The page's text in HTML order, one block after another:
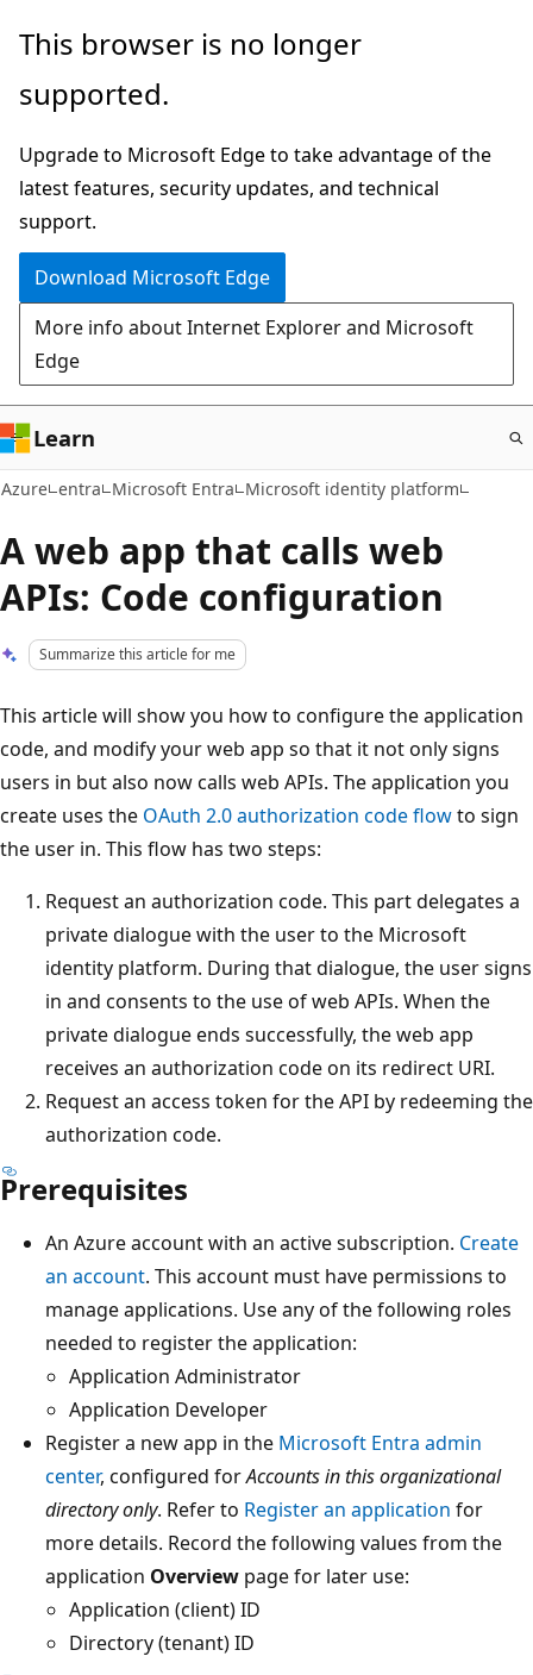
Skip
main
This browser is no longer
supported.
Upgrade to Microsoft Edge to take advantage of the
latest features, security updates, and technical
support.
Download Microsoft Edge
More info about Internet Explorer and Microsoft
Edge
Learn
Azure entra Microsoft Entra Microsoft identity platform
A web app that calls web
APIs: Code configuration
Summarize this article for me
This article will show you how to configure the application
code, and modify your web app so that it not only signs
users in but also now calls web APIs. The application you
create uses the OAuth 2.0 authorization code flowto sign
the user in. This flow has two steps:
Request an authorization code. This part delegates a
private dialogue with the user to the Microsoft
identity platform. During that dialogue, the user signs
in and consents to the use of web APIs. When the
private dialogue ends successfully, the web app
receives an authorization code on its redirect URI.
Request an access token for the API by redeeming the
authorization code.
Prerequisites
An Azure account with an active subscription. Create
an account. This account must have permissions to
manage applications. Use any of the following roles
needed to register the application:
Application Administrator
Application Developer
Register a new app in the Microsoft Entra admin
center, configured forAccounts in this organizational
directory only. Refer to Register an application for
more details. Record the following values from the
application Overview page for later use:
Application (client) ID
Directory (tenant) ID